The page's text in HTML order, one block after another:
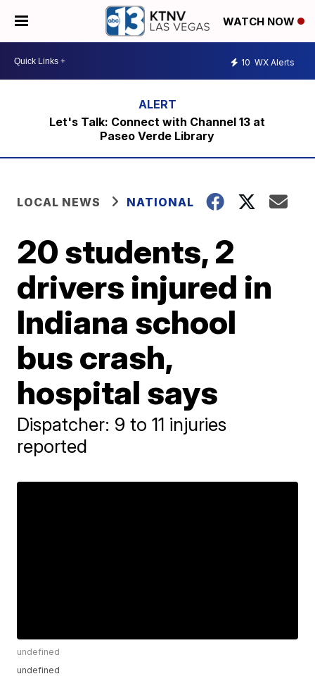
WATCH NOW
10 WX Alerts
Let's Talk: Connect with Channel 13 at
Paseo Verde Library
LOCAL NEWS NATIONAL
20 students, 2
drivers injured in
Indiana school
bus crash,
hospital says
Dispatcher: 9 to 11 injuries
reported
undefined
undefined